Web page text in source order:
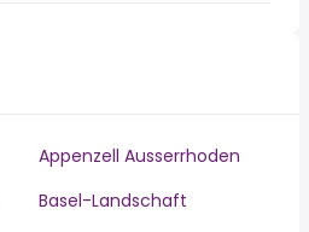
Appenzell Ausserrhoden
Basel-Landschaft